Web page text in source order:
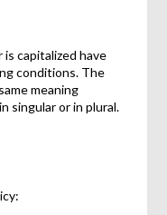
capitalized have
conditions. The
meaning
singular or in plural.